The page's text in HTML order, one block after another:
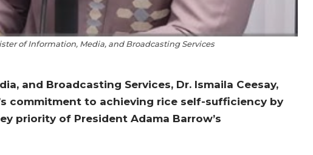
of Information, Media, and Broadcasting Services
and Broadcasting Services, Dr. Ismaila Ceesay,
commitment to achieving rice self-sufficiency by
priority of President Adama Barrow’s